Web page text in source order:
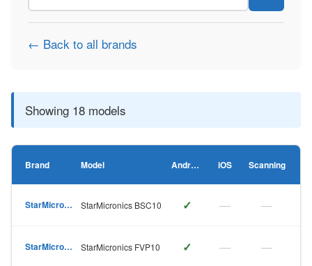
← Back to all brands
Showing 18 models
Brand Model Android iOS Scanning
StarMicronics StarMicronics BSC10 ✓ — —
StarMicronics StarMicronics FVP10 ✓ — —